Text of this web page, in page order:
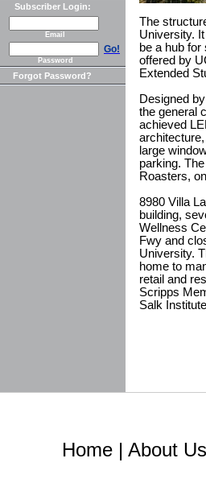
Subscriber Login:
Email
Go!
Password
Forgot Password?
The
University.
be a hub
offered by
Extended
Designed
the general
achieved
large
parking.
Roasters,
8980 Villa
building,
Wellness
Fwy and
University.
home to
retail and
Scripps
Salk
Home | About Us